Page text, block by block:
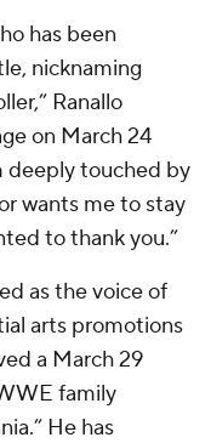
has been
nicknaming
Ranallo
on March 24
deeply touched by
wants me to stay
to thank you.”
as the voice of
arts promotions
a March 29
family
He has